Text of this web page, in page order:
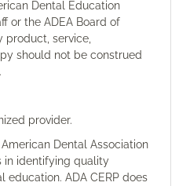
Dental Education
or the ADEA Board of
product, service,
should not be construed
provider.
Dental Association
in identifying quality
ADA CERP does